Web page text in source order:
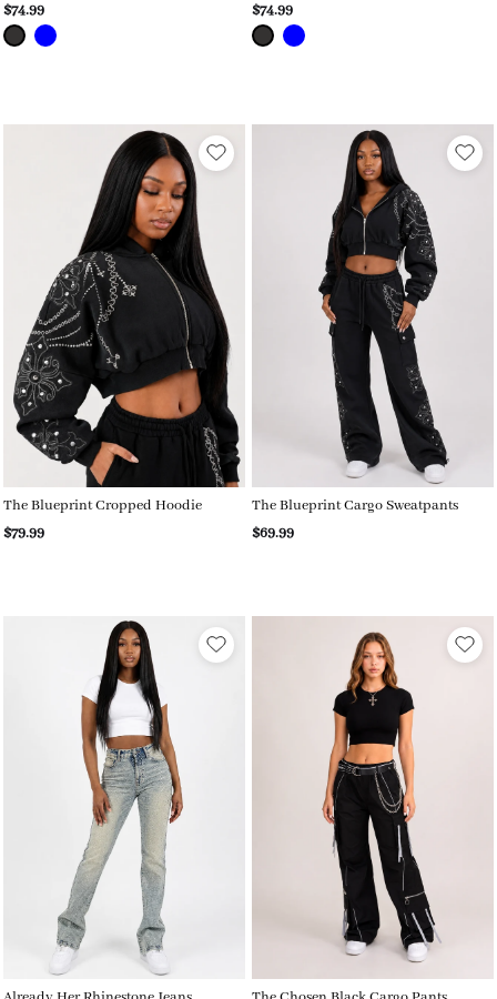
$74.99
$74.99
The Blueprint Cropped Hoodie
$79.99
The Blueprint Cargo Sweatpants
$69.99